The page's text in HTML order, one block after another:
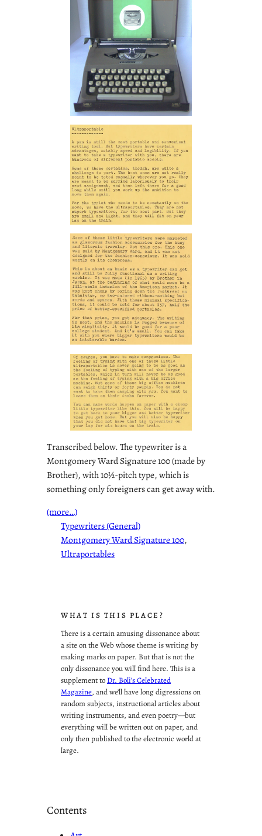
Transcribed below. The typewriter is a
Montgomery Ward Signature 100 (made by
Brother), with 10½-pitch type, which is
something only foreigners can get away with.
(more…)
Typewriters (General)
Montgomery Ward Signature 100
Ultraportables
WHAT IS THIS PLACE?
There is a certain amusing dissonance about
a site on the Web whose theme is writing by
making marks on paper. But that is not the
only dissonance you will find here. This is a
supplement to Dr. Boli’s Celebrated
Magazine, and we’ll have long digressions on
random subjects, instructional articles about
writing instruments, and even poetry—but
everything will be written out on paper, and
only then published to the electronic world at
large.
Contents